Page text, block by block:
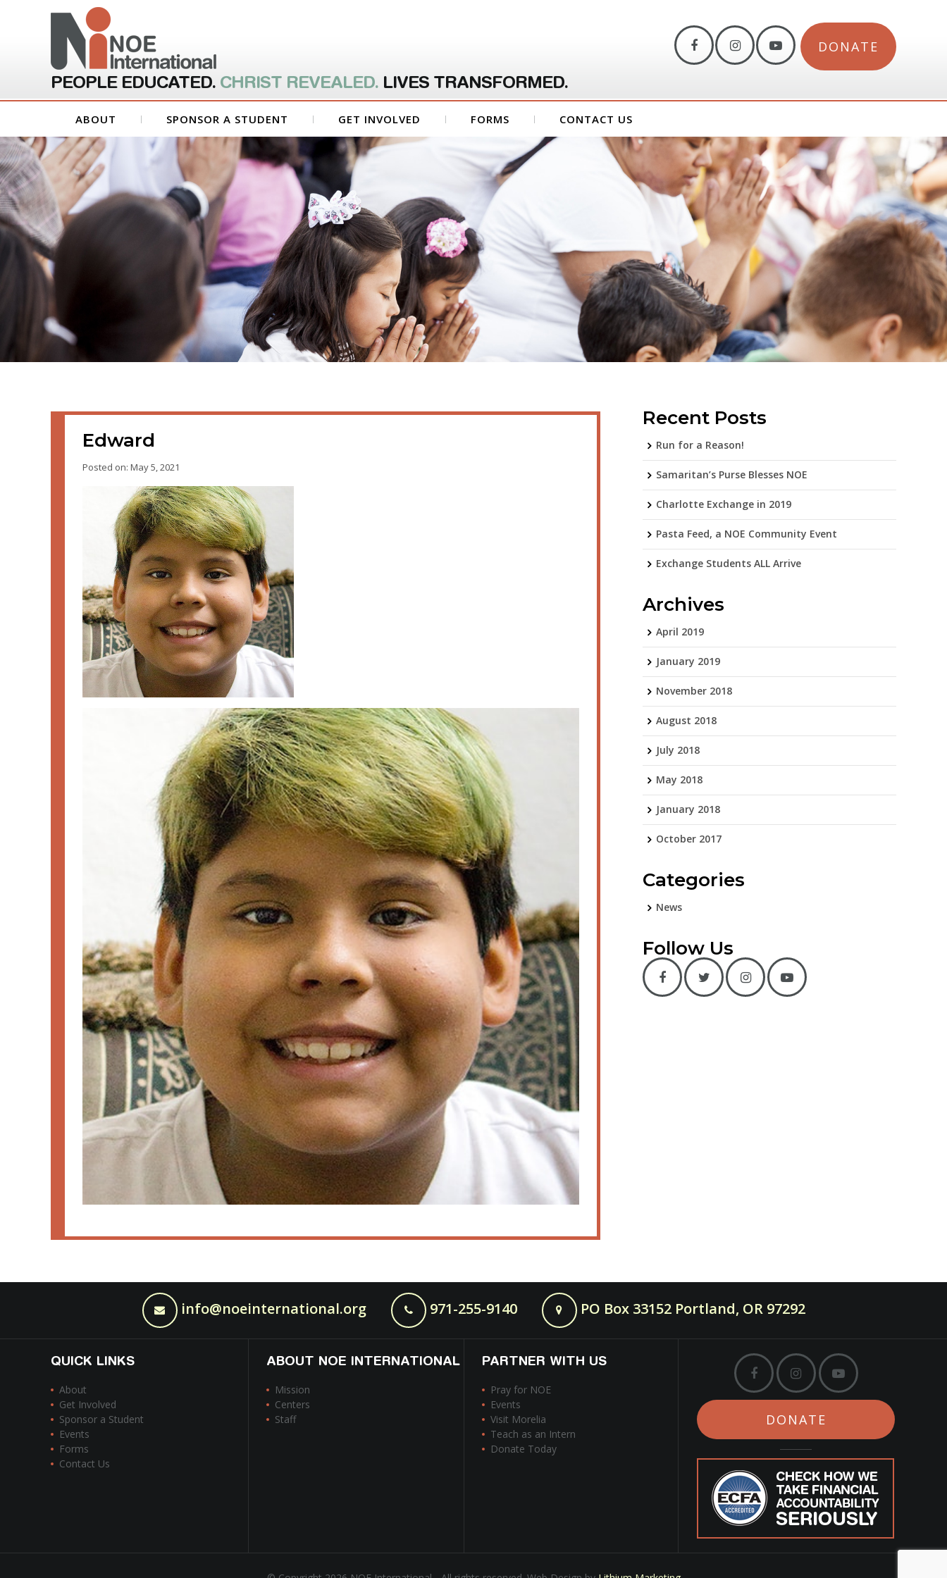
DONATE
PEOPLE EDUCATED. CHRIST REVEALED. LIVES TRANSFORMED.
ABOUT SPONSOR A STUDENT GET INVOLVED FORMS CONTACT US
Edward
Posted on: May 5, 2021
Recent Posts
Run for a Reason!
Samaritan’s Purse Blesses NOE
Charlotte Exchange in 2019
Pasta Feed, a NOE Community Event
Exchange Students ALL Arrive
Archives
April 2019
January 2019
November 2018
August 2018
July 2018
May 2018
January 2018
October 2017
Categories
News
Follow Us
info@noeinternational.org 971-255-9140 PO Box 33152 Portland, OR 97292
QUICK LINKS
About
Get Involved
Sponsor a Student
Events
Forms
Contact Us
ABOUT NOE INTERNATIONAL
Mission
Centers
Staff
PARTNER WITH US
Pray for NOE
Events
Visit Morelia
Teach as an Intern
Donate Today
DONATE